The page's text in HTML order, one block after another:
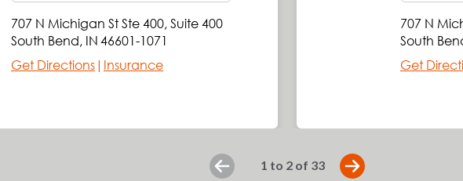
slide 1 to 2 of 33
707 N Michigan St Ste 400,Suite 400
South Bend, IN46601-1071
Get Directions| Insurance
707 N
South
Get
Previous